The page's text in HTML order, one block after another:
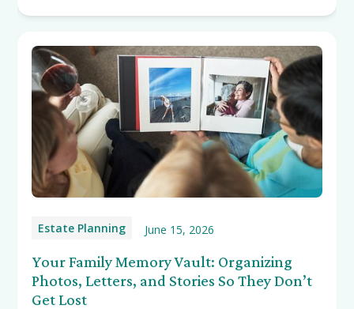
Estate Planning June 15, 2026
Your Family Memory Vault: Organizing
Photos, Letters, and Stories So They Don’t
Get Lost